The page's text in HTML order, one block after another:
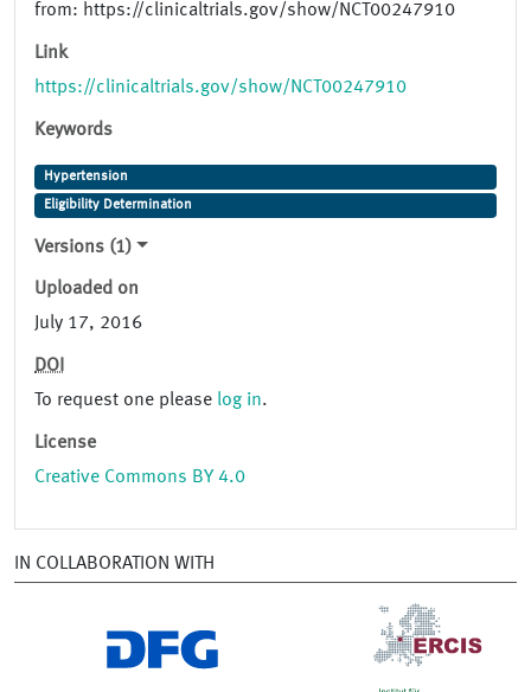
from: https://clinicaltrials.gov/show/NCT00247910
Link
https://clinicaltrials.gov/show/NCT00247910
Keywords
Hypertension
Eligibility Determination
Versions (1)
Uploaded on
July 17, 2016
DOI
To request one please log in.
License
Creative Commons BY 4.0
IN COLLABORATION WITH